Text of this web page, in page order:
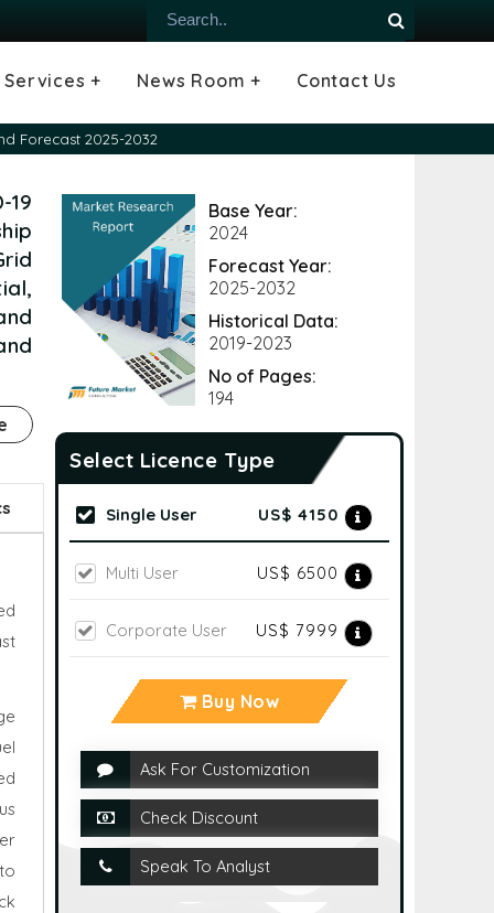
Industry
Services +
Services
Insights
Opportunity Analysis
News Room + Contact Us
Forecast 2025-2032
Base Year:
2024
Forecast Year:
2025-2032
Historical Data:
2019-2023
No of Pages:
194
Select Licence Type
Single User US$ 4150
Multi User US$ 6500
Corporate User US$ 7999
Buy Now
Ask For Customization
Check Discount
Speak To Analyst